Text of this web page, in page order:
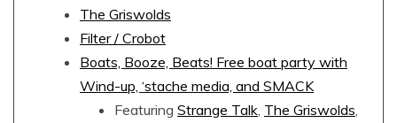
The Griswolds
Filter / Crobot
Boats, Booze, Beats! Free boat party with
Wind-up, ‘stache media, and SMACK
Featuring Strange Talk, The Griswolds,